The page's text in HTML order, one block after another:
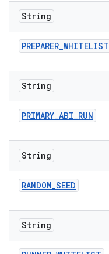
String
PREPARER_WHITELIST
String
PRIMARY_ABI_RUN
String
RANDOM_SEED
String